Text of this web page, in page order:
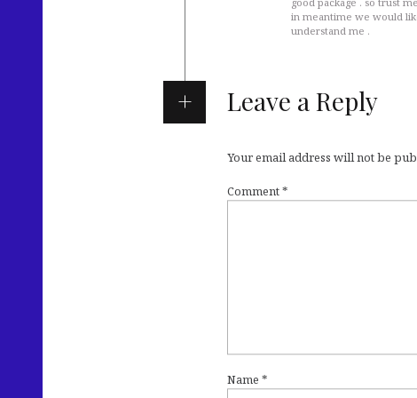
in meantime we would
understand me .
Leave a Reply
Your email address will not be
Comment*
Name *